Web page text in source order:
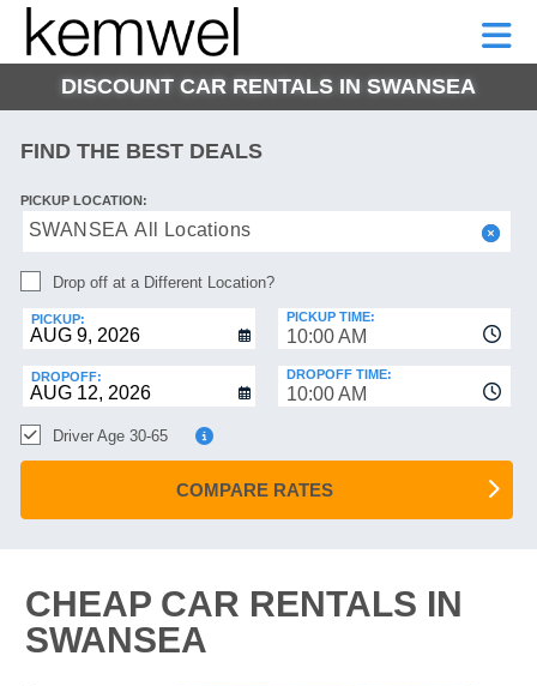
CAR
RENTALS
SHORT-
LEASE
MOTORHOMES
KEMWEL
CAR
RENTALS
SHORT-
TERM
DISCOUNT CAR RENTALS IN SWANSEA
FIND THE BEST DEALS
PICKUP LOCATION:
SWANSEA All Locations
Drop off at a Different Location?
PICKUP:
10:00 AM
PICKUP TIME:
DROPOFF:
10:00 AM
DROPOFF TIME:
Driver Age 30-65
COMPARE RATES
CHEAP CAR RENTALS IN
SWANSEA